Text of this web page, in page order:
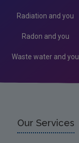
Radiation and you
Radon and you
Waste water and you
Our Services